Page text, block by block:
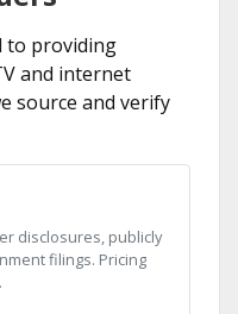
to providing
and internet
source and verify
disclosures, publicly
filings. Pricing